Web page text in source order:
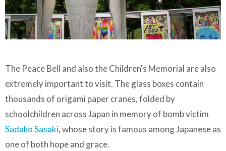
The Peace Bell and also the Children's Memorial are also
extremely important to visit. The glass boxes contain
thousands of origami paper cranes, folded by
schoolchildren across Japan in memory of bomb victim
Sadako Sasaki, whose story is famous among Japanese as
one of both hope and grace.